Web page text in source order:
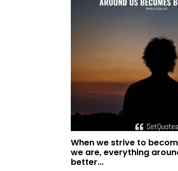
When we strive to
we are, everything
better...